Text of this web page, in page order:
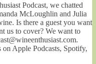
Podcast, we chatted
McLoughlin and Julia
Is there a guest you want
us to cover? We want to
Apple Podcasts, Spotify,